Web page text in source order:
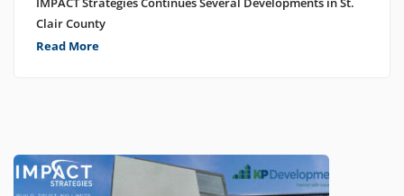
Clair County
Read More